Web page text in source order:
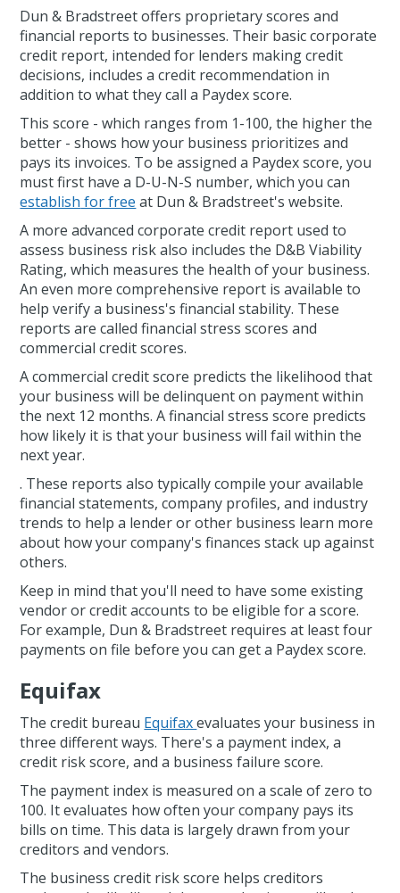
Dun & Bradstreet offers proprietary scores and
financial reports to businesses. Their basic corporate
credit report, intended for lenders making credit
decisions, includes a credit recommendation in
addition to what they call a Paydex score.
This score - which ranges from 1-100, the higher the
better - shows how your business prioritizes and
pays its invoices. To be assigned a Paydex score, you
must first have a D-U-N-S number, which you can
establish for free at Dun & Bradstreet's website.
A more advanced corporate credit report used to
assess business risk also includes the D&B Viability
Rating, which measures the health of your business.
An even more comprehensive report is available to
help verify a business's financial stability. These
reports are called financial stress scores and
commercial credit scores.
A commercial credit score predicts the likelihood that
your business will be delinquent on payment within
the next 12 months. A financial stress score predicts
how likely it is that your business will fail within the
next year.
. These reports also typically compile your available
financial statements, company profiles, and industry
trends to help a lender or other business learn more
about how your company's finances stack up against
others.
Keep in mind that you'll need to have some existing
vendor or credit accounts to be eligible for a score.
For example, Dun & Bradstreet requires at least four
payments on file before you can get a Paydex score.
Equifax
The credit bureau Equifaxevaluates your business in
three different ways. There's a payment index, a
credit risk score, and a business failure score.
The payment index is measured on a scale of zero to
100. It evaluates how often your company pays its
bills on time. This data is largely drawn from your
creditors and vendors.
The business credit risk score helps creditors